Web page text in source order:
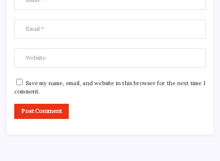
Save my name, email, and website in this browser for the next time I
comment.